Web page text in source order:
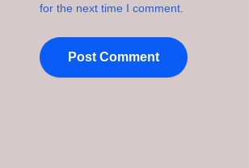
for the next time I comment.